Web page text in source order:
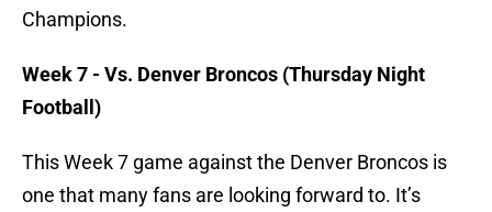
Champions.
Week 7 - Vs. Denver Broncos (Thursday Night
Football)
This Week 7 game against the Denver Broncos is
one that many fans are looking forward to. It’s